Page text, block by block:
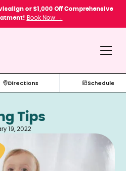
or $1,000 Off Comprehensive
Book Now →
Directions Schedule
Tips
19, 2022